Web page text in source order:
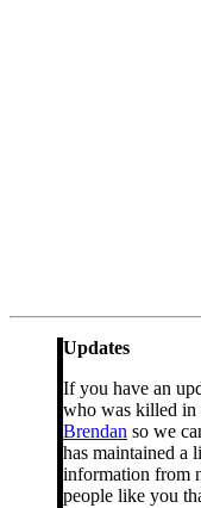
Updates
If you have an
who was killed in
Brendan so we
has maintained a
information from
people like you